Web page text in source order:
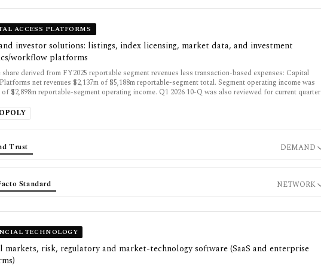
ACCESS PLATFORMS
investor solutions: listings, index licensing, market data, and investment
workflow platforms
share derived from FY2025 reportable segment revenues less transaction-based expenses: Capital
net revenues $2,137m of $5,188m reportable-segment total. Segment operating income was
of $2,898m reportable-segment operating income. Q1 2026 10-Q was also reviewed for current quarter
Trust DEMAND
Standard NETWORK
TECHNOLOGY
markets, risk, regulatory and market-technology software (SaaS and enterprise